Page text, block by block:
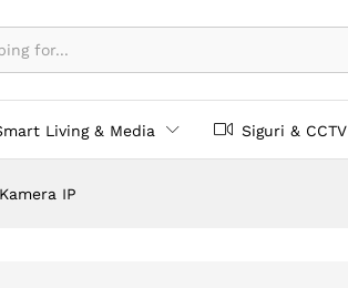
Living & Media Siguri & CCTV
Kamera IP